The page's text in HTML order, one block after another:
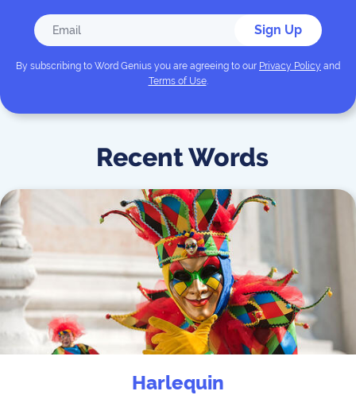
Sign Up
By subscribing to Word Genius you are agreeing to our Privacy Policy and
Terms of Use.
Recent Words
Harlequin